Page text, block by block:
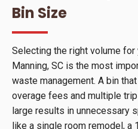
Bin Size
Selecting the right volume
Manning, SC is the most
waste management. A bin
overage fees and multiple
large results in unnecessary
like a single room remodel, a